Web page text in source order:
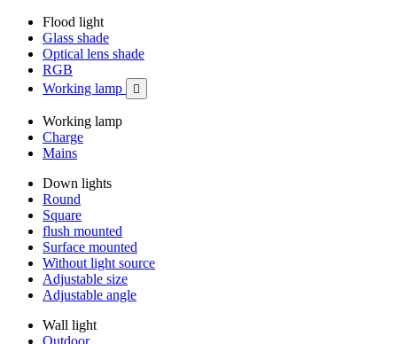
Flood light
Glass shade
Optical lens shade
RGB
Working lamp

Working lamp
Charge
Mains
Down lights
Round
Square
flush mounted
Surface mounted
Without light source
Adjustable size
Adjustable angle
Wall light
Outdoor